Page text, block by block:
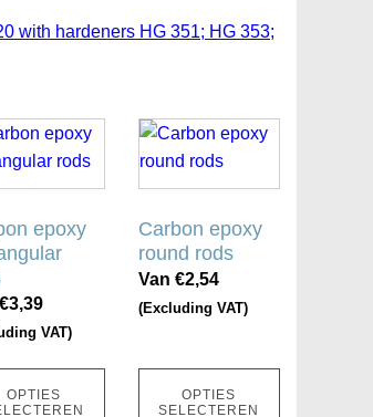
with hardeners HG 351; HG 353;
epoxy
€3,39
VAT)
OPTIES
Carbon epoxy
round rods
Van €2,54
(Excluding VAT)
OPTIES
SELECTEREN
Dit
product
heeft
variaties.
Deze